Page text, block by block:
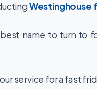
Westinghouse
name to turn to
service for a fast